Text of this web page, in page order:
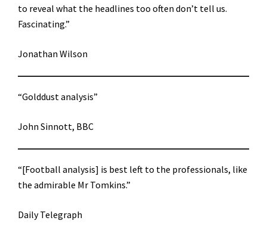
to reveal what the headlines too often don’t tell us.
Fascinating.”
Jonathan Wilson
“Golddust analysis”
John Sinnott, BBC
“[Football analysis] is best left to the professionals, like
the admirable Mr Tomkins.”
Daily Telegraph